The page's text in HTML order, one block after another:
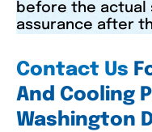
before the actual
assurance after
Contact Us
And Cooling
Washington